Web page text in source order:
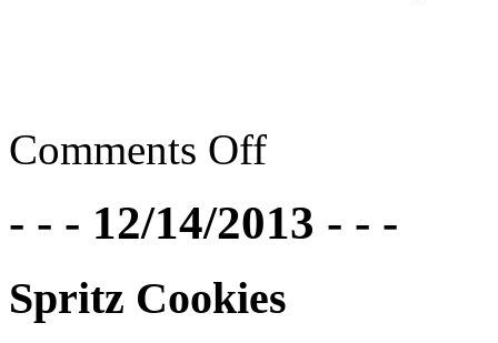
Comments Off
- - - 12/14/2013 - - -
Spritz Cookies